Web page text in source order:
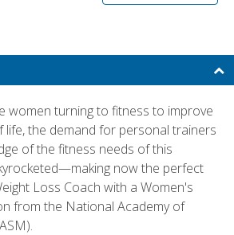
women turning to fitness to improve
life, the demand for personal trainers
of the fitness needs of this
now the perfect
Loss Coach with a Women's
from the National Academy of